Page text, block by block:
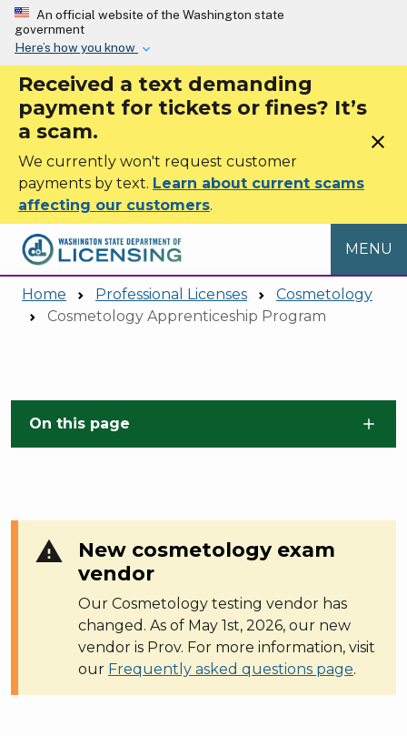
Skip to main content
An official website of the Washington state
government
Here’s how you know
Received a text demanding
payment for tickets or fines? It’s
a scam.
We currently won't request customer
payments by text. Learn about current scams
affecting our customers.
close
MENU
Home Professional Licenses
Cosmetology
Cosmetology Apprenticeship Program
On this page
warning
New cosmetology exam
vendor
Our Cosmetology testing vendor has
changed. As of May 1st, 2026, our new
vendor is Prov. For more information, visit
our Frequently asked questions page.